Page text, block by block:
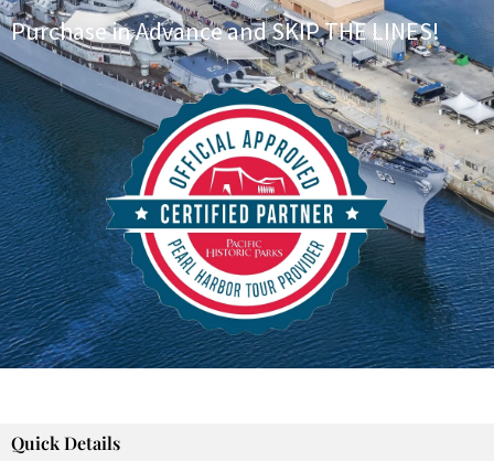
Purchase in Advance and SKIP THE LINES!
Quick Details